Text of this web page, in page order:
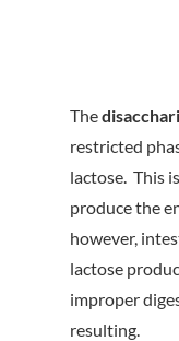
The
restricted
lactose. This
produce the
however,
lactose
improper
resulting.